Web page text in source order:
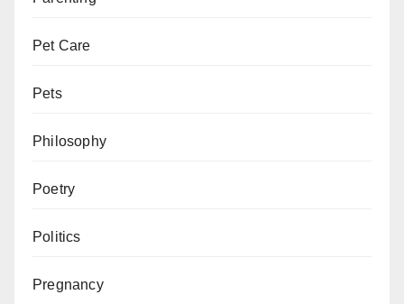
Pet Care
Pets
Philosophy
Poetry
Politics
Pregnancy